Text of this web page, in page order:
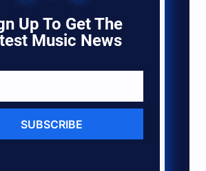
Up To Get The
Music News
SUBSCRIBE